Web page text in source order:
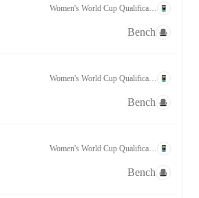
Women's World Cup Qualification UEFA League B Grp. 2
Bench
Women's World Cup Qualification UEFA League B Grp. 2
Bench
Women's World Cup Qualification UEFA League B Grp. 2
Bench